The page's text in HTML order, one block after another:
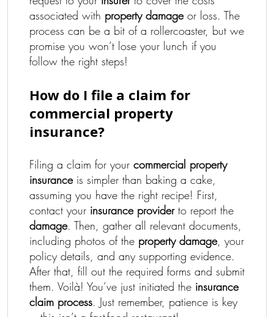
associated with property damageor loss. The
process can be a bit of a rollercoaster, but we
promise you won’t lose your lunch if you
follow the right steps!
How do I file a claim for
commercial property
insurance?
Filing a claim for your commercial property
insuranceis simpler than baking a cake,
assuming you have the right recipe! First,
contact your insurance providerto report the
damage. Then, gather all relevant documents,
including photos of the property damage, your
policy details, and any supporting evidence.
After that, fill out the required forms and submit
them. Voilà! You’ve just initiated the insurance
claim process. Just remember, patience is key